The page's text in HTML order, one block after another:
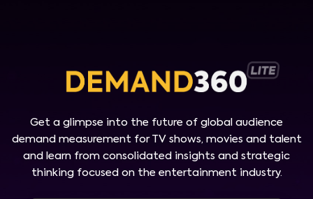
Get a glimpse into the future of global audience
demand measurement for TV shows, movies and talent
and learn from consolidated insights and strategic
thinking focused on the entertainment industry.